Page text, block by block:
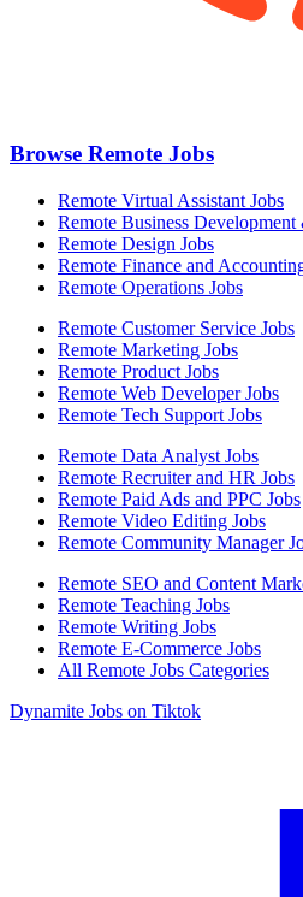
Browse Remote Jobs
Remote Virtual Assistant Jobs
Remote Business Development
Remote Design Jobs
Remote Finance and
Remote Operations Jobs
Remote Customer Service Jobs
Remote Marketing Jobs
Remote Product Jobs
Remote Web Developer Jobs
Remote Tech Support Jobs
Remote Data Analyst Jobs
Remote Recruiter and HR Jobs
Remote Paid Ads and PPC Jobs
Remote Video Editing Jobs
Remote Community Manager
Remote SEO and Content
Remote Teaching Jobs
Remote Writing Jobs
Remote E-Commerce Jobs
All Remote Jobs Categories
Dynamite Jobs on Tiktok